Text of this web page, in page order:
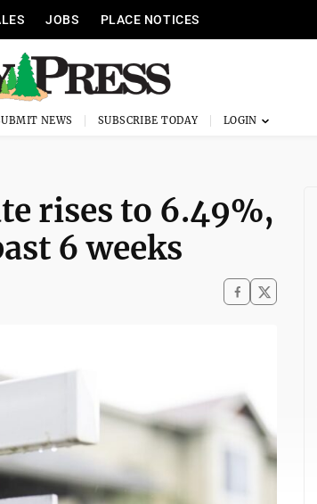
JOBS PLACE NOTICES
NEWS SUBSCRIBE TODAY
rises to 6.49%,
6 weeks